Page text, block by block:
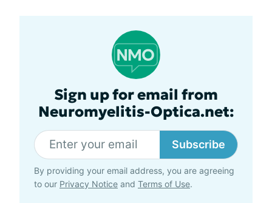
Sign up for email from
Neuromyelitis-Optica.net:
Subscribe
By providing your email address, you are agreeing
to our Privacy Notice and Terms of Use.